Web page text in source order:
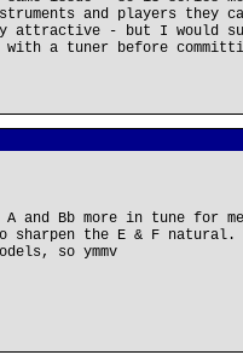
and players they
- but I would
with a tuner before
A and Bb more in tune for
sharpen the E & F natural.
so ymmv